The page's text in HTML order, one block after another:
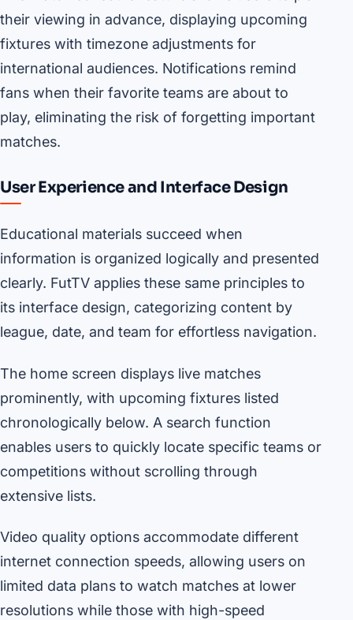
their viewing in advance, displaying upcoming
fixtures with timezone adjustments for
international audiences. Notifications remind
fans when their favorite teams are about to
play, eliminating the risk of forgetting important
matches.
User Experience and Interface Design
Educational materials succeed when
information is organized logically and presented
clearly. FutTV applies these same principles to
its interface design, categorizing content by
league, date, and team for effortless navigation.
The home screen displays live matches
prominently, with upcoming fixtures listed
chronologically below. A search function
enables users to quickly locate specific teams or
competitions without scrolling through
extensive lists.
Video quality options accommodate different
internet connection speeds, allowing users on
limited data plans to watch matches at lower
resolutions while those with high-speed